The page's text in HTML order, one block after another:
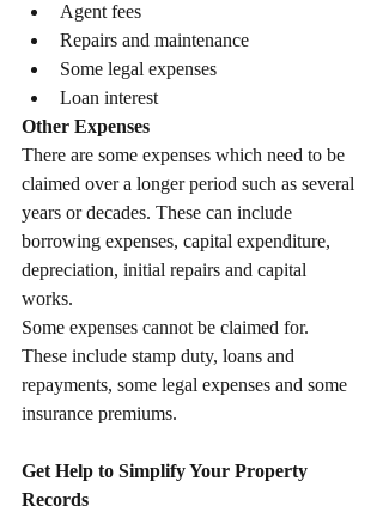
Agent fees
Repairs and maintenance
Some legal expenses
Loan interest
Other Expenses
There are some expenses which need to be
claimed over a longer period such as several
years or decades. These can include
borrowing expenses, capital expenditure,
depreciation, initial repairs and capital
works.
Some expenses cannot be claimed for.
These include stamp duty, loans and
repayments, some legal expenses and some
insurance premiums.
Get Help to Simplify Your Property
Records